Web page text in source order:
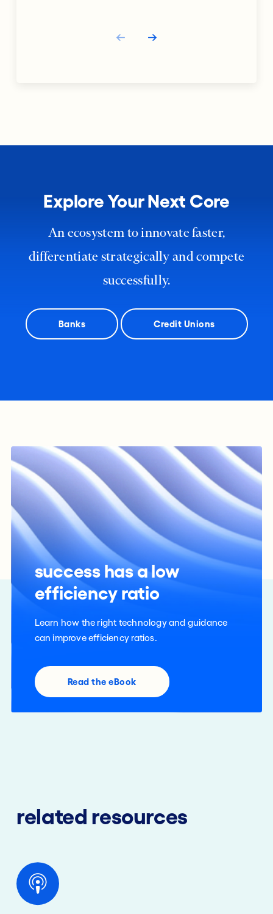
Explore Your Next Core
An ecosystem to innovate faster,
differentiate strategically and compete
successfully.
Banks Credit Unions
success has a low
efficiency ratio
Learn how the right technology and guidance
can improve efficiency ratios.
Read the eBook
related resources